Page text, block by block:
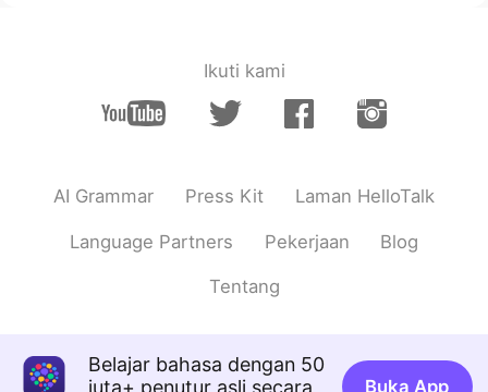
Ikuti kami
AI Grammar Press Kit Laman HelloTalk
Language Partners Pekerjaan Blog
Tentang
Belajar bahasa dengan 50
juta+ penutur asli secara
Buka App